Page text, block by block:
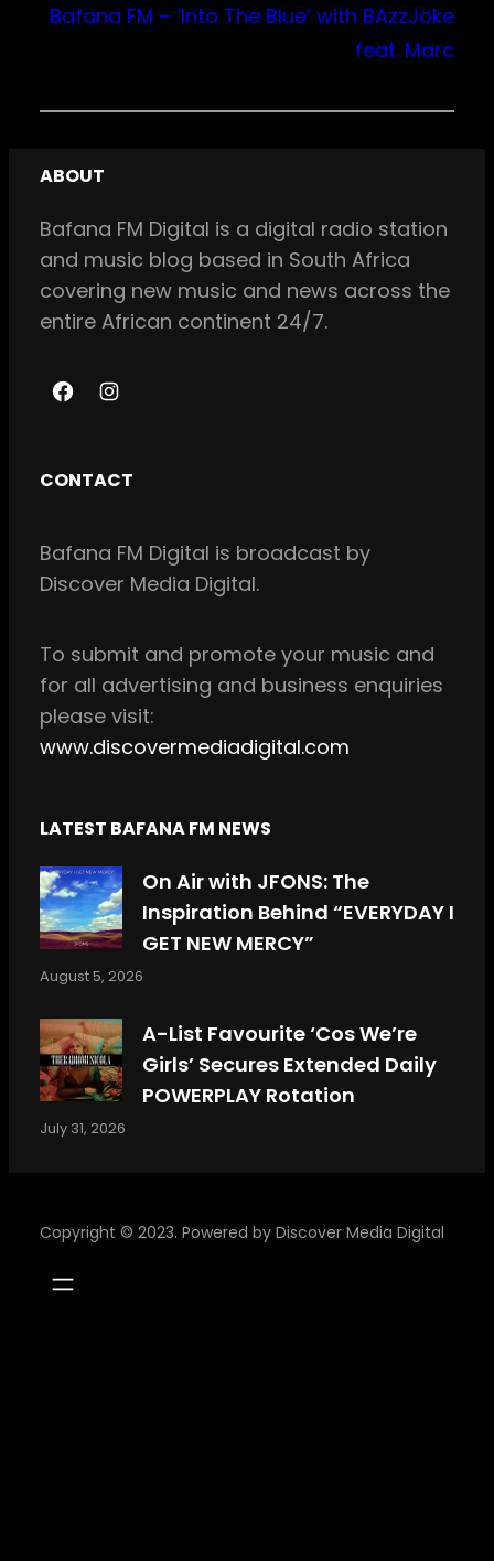
Bafana FM – ‘Into The Blue’ with BAzzJoke
feat. Marc
ABOUT
Bafana FM Digital is a digital radio station
and music blog based in South Africa
covering new music and news across the
entire African continent 24/7.
F
o
o
I
g
r
m
CONTACT
Bafana FM Digital is broadcast by
Discover Media Digital.
To submit and promote your music and
for all advertising and business enquiries
please visit:
www.discovermediadigital.com
LATEST BAFANA FM NEWS
On Air with JFONS: The
Inspiration Behind “EVERYDAY I
GET NEW MERCY”
August 5, 2026
A-List Favourite ‘Cos We’re
Girls’ Secures Extended Daily
POWERPLAY Rotation
July 31, 2026
Copyright © 2023. Powered by Discover Media Digital